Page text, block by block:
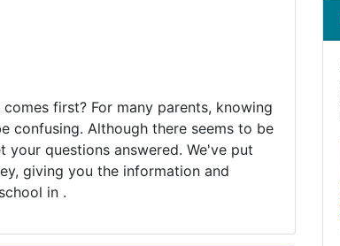
first? For many parents, knowing
confusing. Although there seems to be
questions answered. We've put
giving you the information and
in .